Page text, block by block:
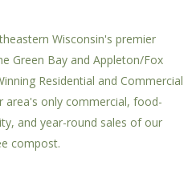
Wisconsin's premier
Green Bay and Appleton/Fox
Residential and Commercial
area's only commercial, food-
and year-round sales of our
compost.